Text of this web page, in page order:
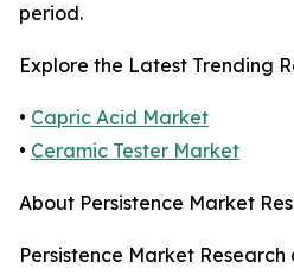
period.
Explore the Latest Trending
• Capric Acid Market
• Ceramic Tester Market
About Persistence Market
Persistence Market